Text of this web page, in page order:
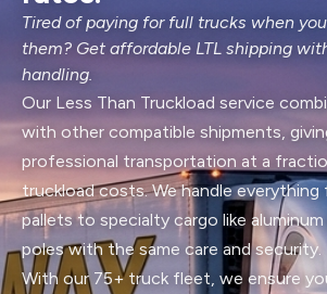
Tired of paying for full trucks when
them? Get affordable LTL shipping
handling.
Our Less Than Truckload service
with other compatible shipments,
professional transportation at a
truckload costs. We handle everything
pallets to specialty cargo like
poles with the same care and security.
With our 75+ truck fleet, we ensure